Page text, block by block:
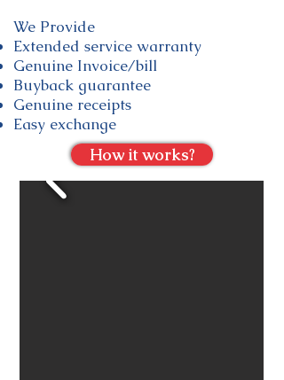
We Provide
Extended service warranty
Genuine Invoice/bill
Buyback guarantee
Genuine receipts
Easy exchange
How it works?